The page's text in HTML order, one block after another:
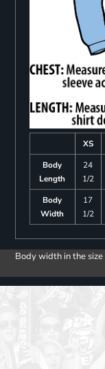
XS
Body
Length
24
1/2
Body
Width
17
1/2
Body width in the